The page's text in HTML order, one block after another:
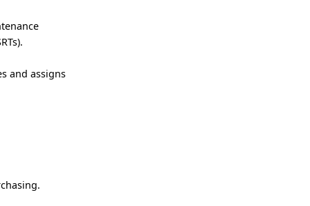
and assigns